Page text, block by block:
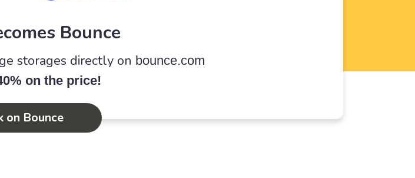
Bounce
storages directly on bounce.com
on the price!
on Bounce